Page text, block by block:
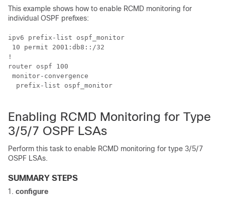
This example shows how to enable RCMD monitoring for
individual OSPF prefixes:
ipv6 prefix-list ospf_monitor
10 permit 2001:db8::/32
!
router ospf 100
monitor-convergence
  prefix-list ospf_monitor
Enabling RCMD Monitoring for Type
3/5/7 OSPF LSAs
Perform this task to enable RCMD monitoring for type 3/5/7
OSPF LSAs.
SUMMARY STEPS
configure